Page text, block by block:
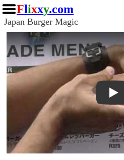
Flixxy.com
Japan Burger Magic
Play